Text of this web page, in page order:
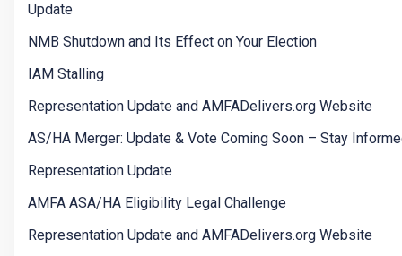
Update
NMB Shutdown and Its Effect on Your Election
IAM Stalling
Representation Update and AMFADelivers.org Website
AS/HA Merger: Update & Vote Coming Soon – Stay
Representation Update
AMFA ASA/HA Eligibility Legal Challenge
Representation Update and AMFADelivers.org Website